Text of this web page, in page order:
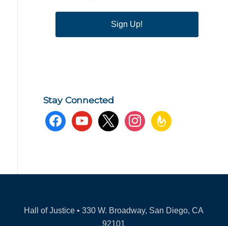
Sign Up!
Stay Connected
facebookyoutube x instagramfeedburner
Hall of Justice • 330 W. Broadway, San Diego, CA
92101